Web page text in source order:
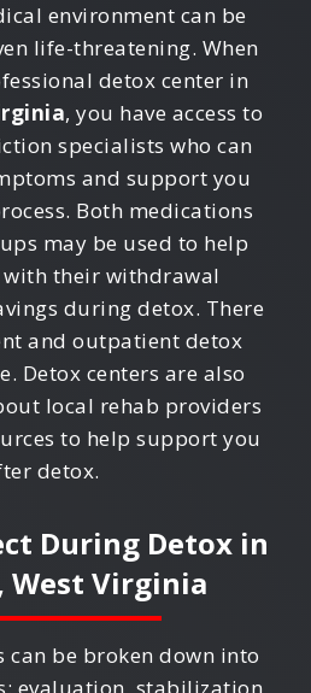
environment can be
life-threatening. When
detox center in
, you have access to
specialists who can
and support you
Both medications
may be used to help
their withdrawal
during detox. There
and outpatient detox
Detox centers are also
local rehab providers
to help support you
detox.
During Detox in
West Virginia
can be broken down into